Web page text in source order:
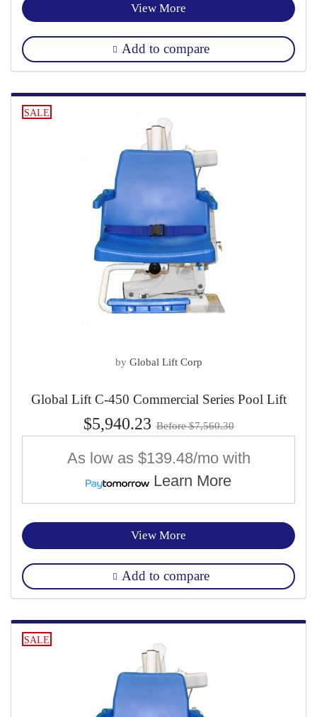
View More
Add to compare
SALE
by Global Lift Corp
Global Lift C-450 Commercial Series Pool Lift
$5,940.23 Before $7,560.30
As low as $139.48/mo with
Learn More
View More
Add to compare
SALE